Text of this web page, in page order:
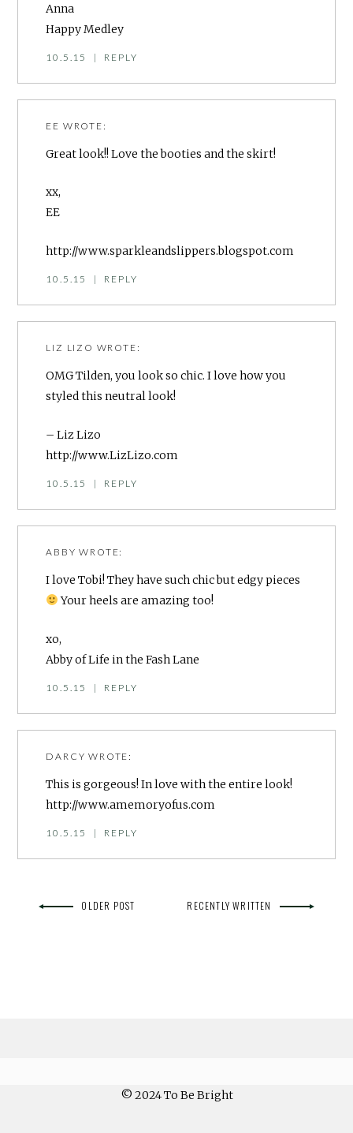
Anna
Happy Medley
10.5.15 | REPLY
EE WROTE:
Great look!! Love the booties and the skirt!
xx,
EE
http://www.sparkleandslippers.blogspot.com
10.5.15 | REPLY
LIZ LIZO WROTE:
OMG Tilden, you look so chic. I love how you
styled this neutral look!
– Liz Lizo
http://www.LizLizo.com
10.5.15 | REPLY
ABBY WROTE:
I love Tobi! They have such chic but edgy pieces
Your heels are amazing too!
xo,
Abby ofLife in the Fash Lane
10.5.15 | REPLY
DARCY WROTE:
This is gorgeous! In love with the entire look!
http://www.amemoryofus.com
10.5.15 | REPLY
OLDER POST RECENTLY WRITTEN
© 2024 To Be Bright